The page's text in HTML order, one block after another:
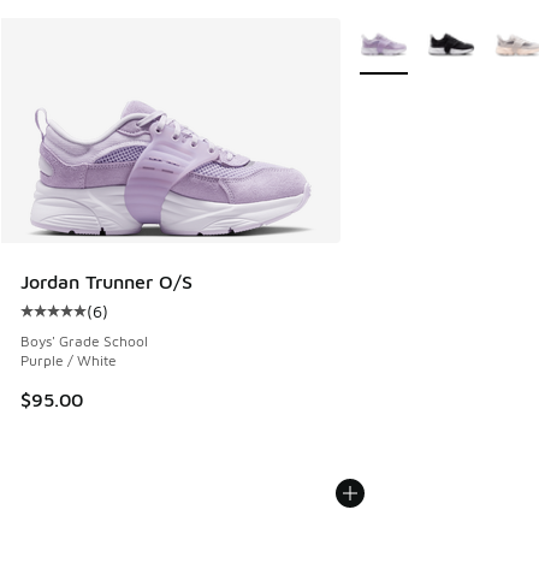
Jordan Trunner O/S
Average customer rating - [5 out of 5 stars], 6 reviews
(6)
Boys' Grade School
Purple / White
$95.00
More Colors Available